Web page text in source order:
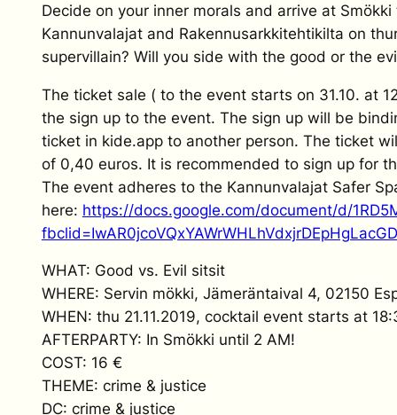
Decide on your inner morals and arrive at
Kannunvalajat and Rakennusarkkitehtikilta on
supervillain? Will you side with the good or the
The ticket sale ( to the event starts on 31.10. at
the sign up to the event. The sign up will be
ticket in kide.app to another person. The ticket
of 0,40 euros. It is recommended to sign up for
The event adheres to the Kannunvalajat Safer
here: https://docs.google.com/document/d/
WHAT: Good vs. Evil sitsit
WHERE: Servin mökki, Jämeräntaival 4, 02150
WHEN: thu 21.11.2019, cocktail event starts at
AFTERPARTY: In Smökki until 2 AM!
COST: 16 €
THEME: crime & justice
DC: crime & justice